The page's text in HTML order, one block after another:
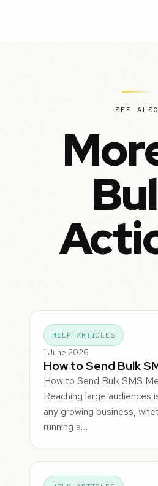
SEE ALSO
HELP ARTICLES
1 June 2026
How to Send Bulk
How to Send Bulk SMS
Reaching large audiences
any growing business,
running a…